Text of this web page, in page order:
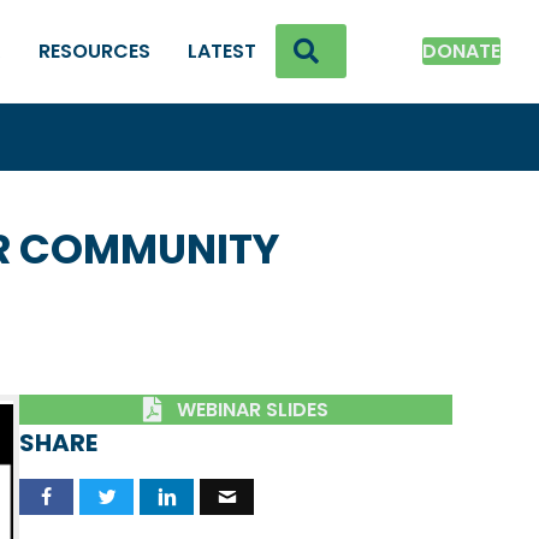
RESOURCES LATEST DONATE
COMMUNITY
WEBINAR SLIDES
SHARE